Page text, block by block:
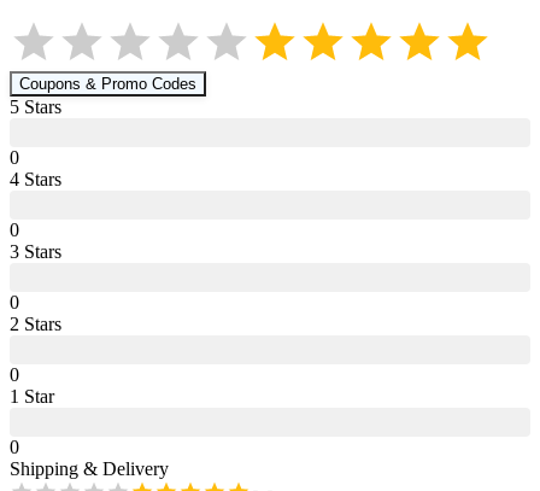
Coupons & Promo Codes
5 Stars
0
4 Stars
0
3 Stars
0
2 Stars
0
1 Star
0
Shipping & Delivery